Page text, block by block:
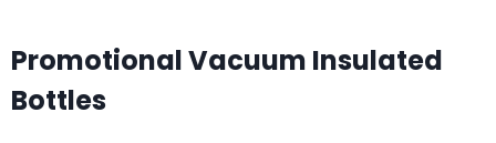
Promotional Vacuum Insulated
Bottles